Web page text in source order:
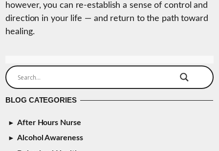
however, you can re-establish a sense of control and
direction in your life — and return to the path toward
healing.
BLOG CATEGORIES
After Hours Nurse
Alcohol Awareness